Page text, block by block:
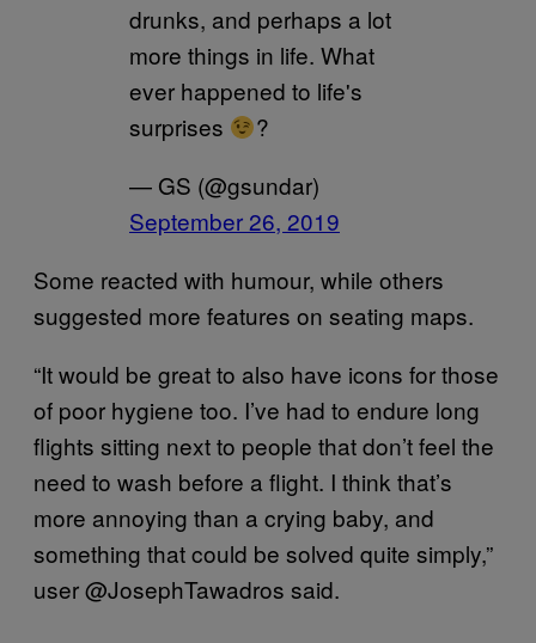
drunks, and perhaps a lot
more things in life. What
ever happened to life's
surprises
?
— GS (@gsundar)
September 26, 2019
Some reacted with humour, while others
suggested more features on seating maps.
“It would be great to also have icons for those
of poor hygiene too. I’ve had to endure long
flights sitting next to people that don’t feel the
need to wash before a flight. I think that’s
more annoying than a crying baby, and
something that could be solved quite simply,”
user @JosephTawadros said.